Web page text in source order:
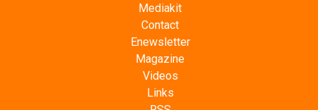
Mediakit
Contact
Enewsletter
Magazine
Videos
Links